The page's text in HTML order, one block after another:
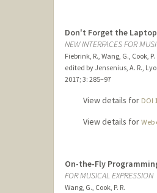
Don't Forget the
NEW INTERFACES FOR
Fiebrink, R., Wang, G., Cook, P.
edited by Jensenius, A. R.,
2017; 3: 285–97
View details for DOI
View details for Web
On-the-Fly
FOR MUSICAL EXPRESSION
Wang, G., Cook, P. R.